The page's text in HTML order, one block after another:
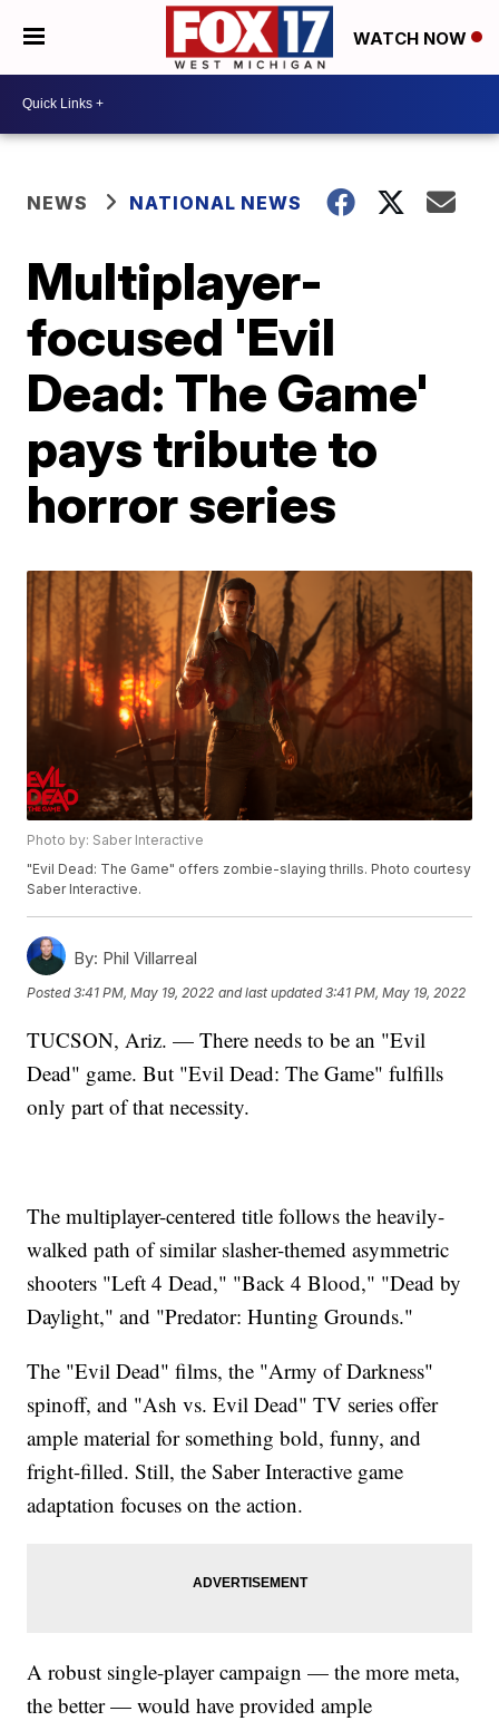
WATCH NOW
NEWS NATIONAL NEWS
Multiplayer-
focused 'Evil
Dead: The Game'
pays tribute to
horror series
Photo by: Saber Interactive
"Evil Dead: The Game" offers zombie-slaying thrills. Photo courtesy
Saber Interactive.
By: Phil Villarreal
Posted3:41 PM, May 19, 2022 and last updated 3:41 PM, May 19, 2022
TUCSON, Ariz. — There needs to be an "Evil
Dead" game. But "Evil Dead: The Game" fulfills
only part of that necessity.
The multiplayer-centered title follows the heavily-
walked path of similar slasher-themed asymmetric
shooters "Left 4 Dead," "Back 4 Blood," "Dead by
Daylight," and "Predator: Hunting Grounds."
The "Evil Dead" films, the "Army of Darkness"
spinoff, and "Ash vs. Evil Dead" TV series offer
ample material for something bold, funny, and
fright-filled. Still, the Saber Interactive game
adaptation focuses on the action.
A robust single-player campaign — the more meta,
the better — would have provided ample